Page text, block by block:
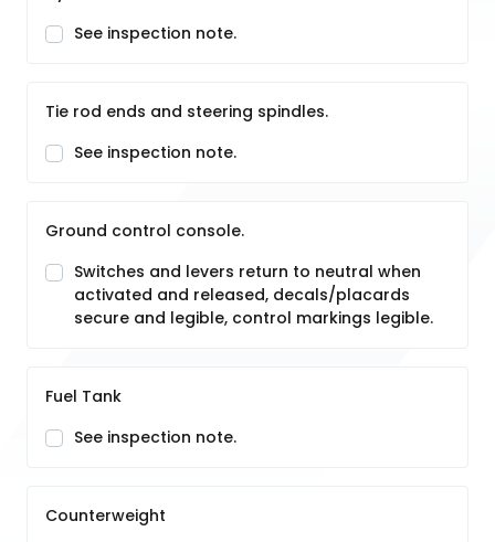
See inspection note.
Tie rod ends and steering spindles.
See inspection note.
Ground control console.
Switches and levers return to neutral when
activated and released, decals/placards
secure and legible, control markings legible.
Fuel Tank
See inspection note.
Counterweight